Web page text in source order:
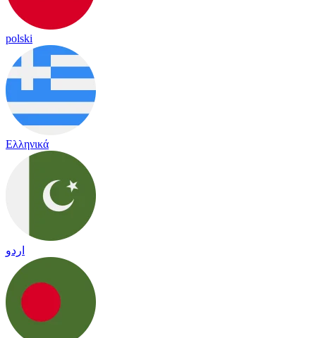
polski
Ελληνικά
اردو